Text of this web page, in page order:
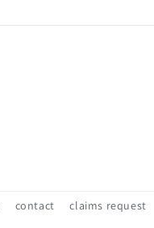
contact claims request